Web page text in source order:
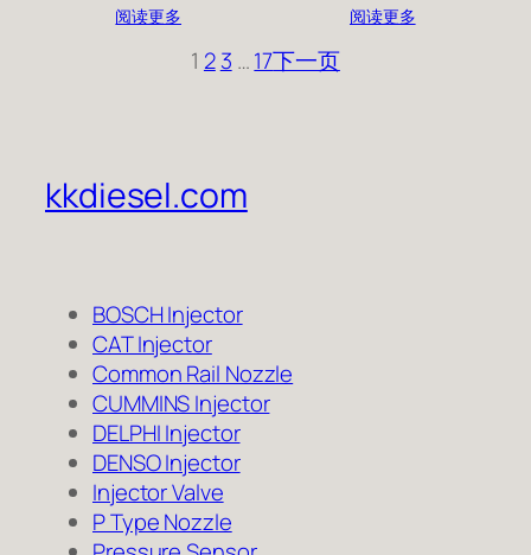
阅读更多 阅读更多
1 23 …17下一页
kkdiesel.com
BOSCH Injector
CAT Injector
Common Rail Nozzle
CUMMINS Injector
DELPHI Injector
DENSO Injector
Injector Valve
P Type Nozzle